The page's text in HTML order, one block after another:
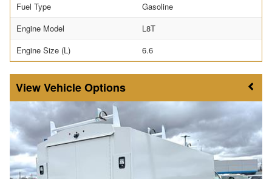
Fuel Type
Gasoline
Engine Model
L8T
Engine Size (L)
6.6
Vehicle Options